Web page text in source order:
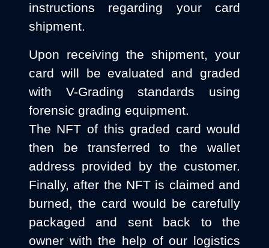
instructions regarding your card
shipment.
Upon receiving the shipment, your
card will be evaluated and graded
with V-Grading standards using
forensic grading equipment.
The NFT of this graded card would
then be transferred to the wallet
address provided by the customer.
Finally, after the NFT is claimed and
burned, the card would be carefully
packaged and sent back to the
owner with the help of our logistics